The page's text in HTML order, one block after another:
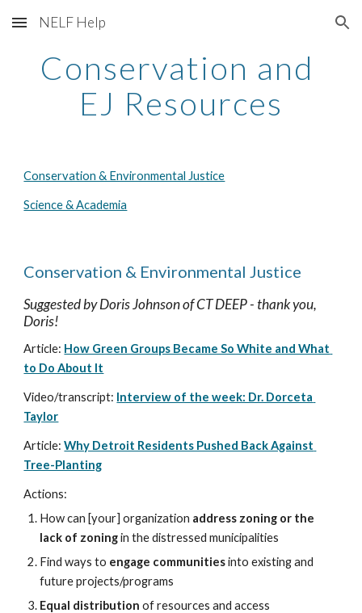
Skip to main content Skip to navigation
NELF Help
Conservation and
EJ Resources
Conservation & Environmental Justice
Science & Academia
Conservation & Environmental Justice
Suggested by Doris Johnson of CT DEEP - thank you,
Doris!
Article: How Green Groups Became So White and What
to Do About It
Video/transcript: Interview of the week: Dr. Dorceta
Taylor
Article: Why Detroit Residents Pushed Back Against
Tree-Planting
Actions:
How can [your] organization address zoning or the
lack of zoning in the distressed municipalities
Find ways to engage communities into existing and
future projects/programs
Equal distribution of resources and access